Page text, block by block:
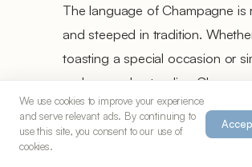
The language of Champagne is
and steeped in tradition.
toasting a special occasion or
a glass, understanding
terms and classifications
experience. Each sip becomes
We use cookies to improve your experience
and serve relevant ads. By continuing to
use this site, you consent to our use of
cookies.